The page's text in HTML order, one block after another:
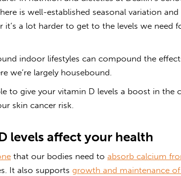
is well-established seasonal variation
it’s a lot harder to get to the levels we need
indoor lifestyles can compound the
we’re largely housebound.
to give your vitamin D levels a boost in the
skin cancer risk.
levels affect your health
that our bodies need to absorb calcium
It also supports growth and maintenance